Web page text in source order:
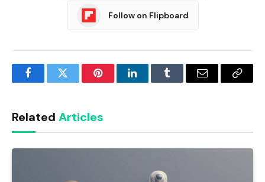
Follow on Flipboard
FacebookTwitter PinterestLinkedInTumblr Email
Copy
Related Articles